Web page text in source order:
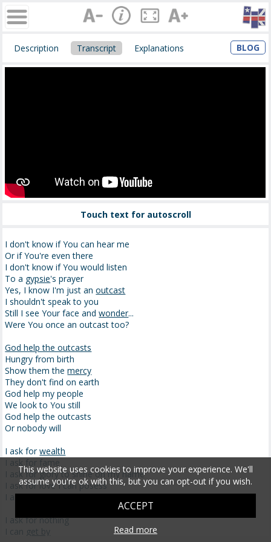
Description Transcript Explanations BLOG
Touch text for autoscroll
I don't know if You can hear me
Or if You're even there
I don't know if You would listen
To a gypsie's prayer
Yes, I know I'm just anoutcast
I shouldn't speak to you
Still I see Your face andwonder...
Were You once an outcast too?
God help the outcasts
Hungry from birth
Show them themercy
They don't find on earth
God help my people
We look to You still
God help the outcasts
Or nobody will
I ask forwealth
I ask for fame
I ask for glory to shine on my name
I ask for love I can posess
I ask for God and His angels to bless me
I ask for nothing
I can get by
This website uses cookies to improve your experience. We'll
assume you're ok with this, but you can opt-out if you wish.
ACCEPT
Read more